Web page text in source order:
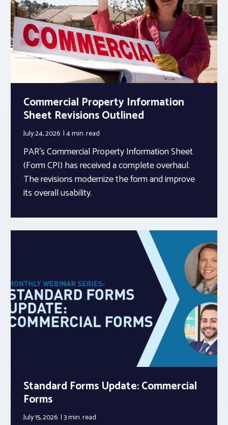
Commercial Property Information
Sheet Revisions Outlined
July 24, 2026 4 min.read
PAR’s Commercial Property Information Sheet
(Form CPI) has received a complete overhaul.
The revisions modernize the form and improve
its overall usability.
Standard Forms Update: Commercial
Forms
July 15, 2026 3 min.read